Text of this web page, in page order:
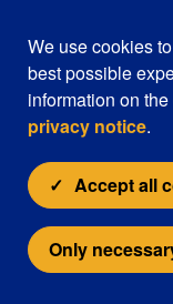
We use cookies
best possible
information on
privacy notice.
Accept all
Only